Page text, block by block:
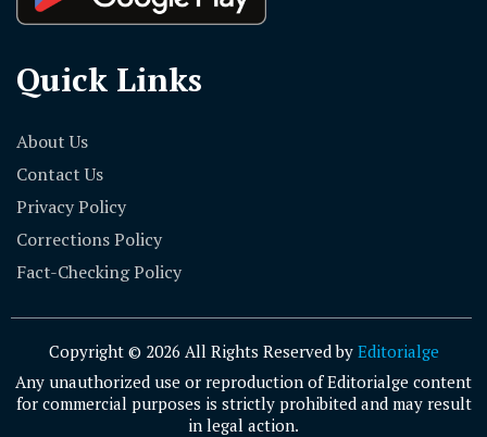
Quick Links
About Us
Contact Us
Privacy Policy
Corrections Policy
Fact-Checking Policy
Copyright © 2026 All Rights Reserved by Editorialge
Any unauthorized use or reproduction of Editorialge content
for commercial purposes is strictly prohibited and may result
in legal action.